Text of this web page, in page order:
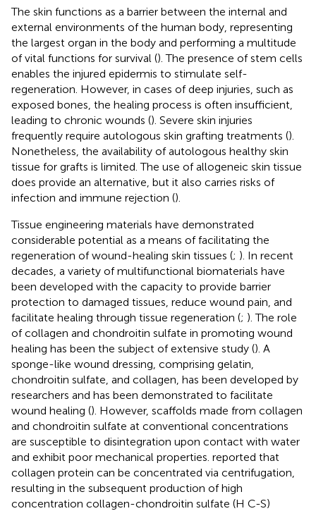
The skin functions as a barrier between the internal and
external environments of the human body, representing
the largest organ in the body and performing a multitude
of vital functions for survival (). The presence of stem cells
enables the injured epidermis to stimulate self-
regeneration. However, in cases of deep injuries, such as
exposed bones, the healing process is often insufficient,
leading to chronic wounds (). Severe skin injuries
frequently require autologous skin grafting treatments ().
Nonetheless, the availability of autologous healthy skin
tissue for grafts is limited. The use of allogeneic skin tissue
does provide an alternative, but it also carries risks of
infection and immune rejection ().
Tissue engineering materials have demonstrated
considerable potential as a means of facilitating the
regeneration of wound-healing skin tissues (; ). In recent
decades, a variety of multifunctional biomaterials have
been developed with the capacity to provide barrier
protection to damaged tissues, reduce wound pain, and
facilitate healing through tissue regeneration (; ). The role
of collagen and chondroitin sulfate in promoting wound
healing has been the subject of extensive study (). A
sponge-like wound dressing, comprising gelatin,
chondroitin sulfate, and collagen, has been developed by
researchers and has been demonstrated to facilitate
wound healing (). However, scaffolds made from collagen
and chondroitin sulfate at conventional concentrations
are susceptible to disintegration upon contact with water
and exhibit poor mechanical properties. reported that
collagen protein can be concentrated via centrifugation,
resulting in the subsequent production of high
concentration collagen-chondroitin sulfate (H C-S)